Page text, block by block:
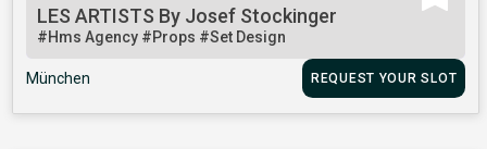
LES ARTISTS By Josef Stockinger
#Hms Agency #Props #Set Design
München REQUEST YOUR SLOT